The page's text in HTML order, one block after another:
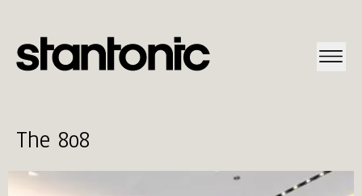
The 8o8